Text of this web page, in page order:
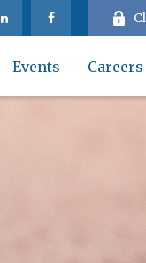
Events Careers